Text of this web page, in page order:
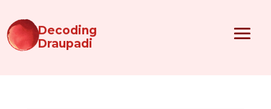
Decoding
Draupadi